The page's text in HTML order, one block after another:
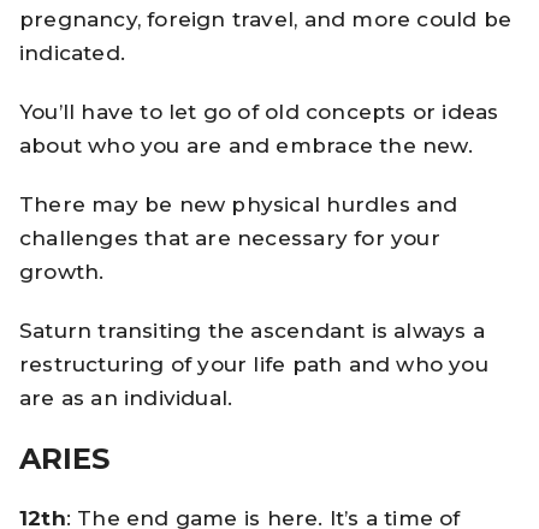
pregnancy, foreign travel, and more could be
indicated.
You’ll have to let go of old concepts or ideas
about who you are and embrace the new.
There may be new physical hurdles and
challenges that are necessary for your
growth.
Saturn transiting the ascendant is always a
restructuring of your life path and who you
are as an individual.
ARIES
12th: The end game is here. It’s a time of